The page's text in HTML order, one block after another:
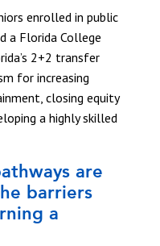
enrolled in public
a Florida College
2+2 transfer
for increasing
closing equity
a highly skilled
are
barriers
a